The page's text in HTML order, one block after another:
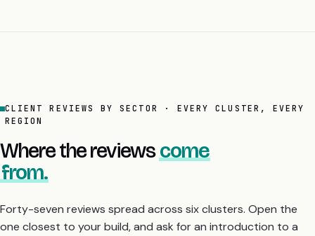
CLIENT REVIEWS BY SECTOR · EVERY CLUSTER, EVERY
REGION
Where the reviewscome
from.
Forty-seven reviews spread across six clusters. Open the
one closest to your build, and ask for an introduction to a